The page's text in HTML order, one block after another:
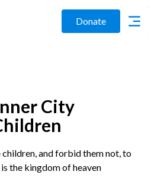
Donate
City
and forbid them not, to
the kingdom of heaven